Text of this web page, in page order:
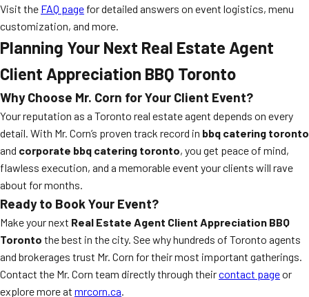
Visit the FAQ page for detailed answers on event logistics, menu
customization, and more.
Planning Your Next Real Estate Agent
Client Appreciation BBQ Toronto
Why Choose Mr. Corn for Your Client Event?
Your reputation as a Toronto real estate agent depends on every
detail. With Mr. Corn’s proven track record in bbq catering toronto
and corporate bbq catering toronto, you get peace of mind,
flawless execution, and a memorable event your clients will rave
about for months.
Ready to Book Your Event?
Make your next Real Estate Agent Client Appreciation BBQ
Toronto the best in the city. See why hundreds of Toronto agents
and brokerages trust Mr. Corn for their most important gatherings.
Contact the Mr. Corn team directly through theircontact pageor
explore more at mrcorn.ca.